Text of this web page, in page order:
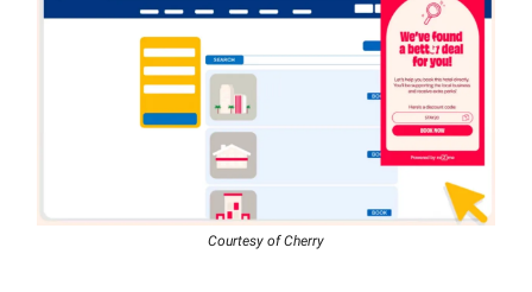
Courtesy of Cherry